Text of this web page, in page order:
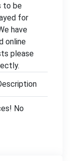
to be
for
have
online
please
No